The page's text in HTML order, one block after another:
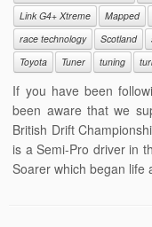
Link G4+ Xtreme
Mapped
race technology
Scotland
Toyota
Tuner tuning
If you have been
been aware that we
British Drift
is a Semi-Pro driver in
Soarer which began